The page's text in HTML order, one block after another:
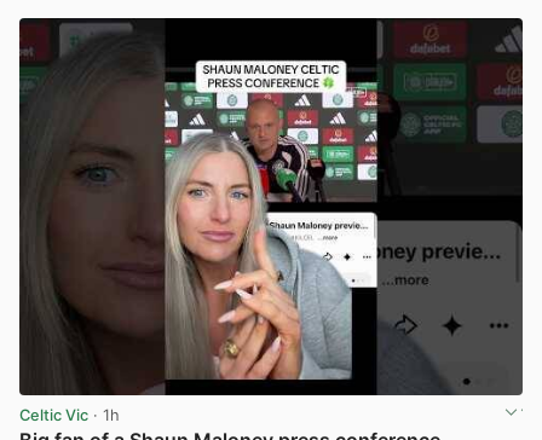
Celtic Vic · 1h